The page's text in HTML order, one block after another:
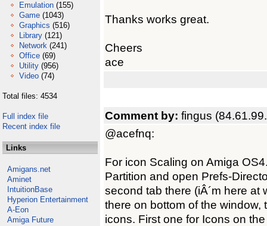
Emulation (155)
Game (1043)
Graphics (516)
Library (121)
Network (241)
Office (69)
Utility (956)
Video (74)
Total files: 4534
Full index file
Recent index file
Links
Amigans.net
Aminet
IntuitionBase
Hyperion Entertainment
A-Eon
Amiga Future
Thanks works great.
Cheers
ace
Comment by: fingus
@acefnq:
For icon Scaling on Amiga
Partition and open Prefs-
second tab there (iÂ´m here
there on bottom of the
icons. First one for Icons on